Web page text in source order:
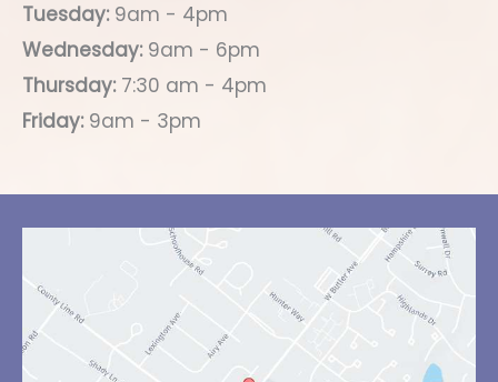
Tuesday:9am - 4pm
Wednesday:9am - 6pm
Thursday:7:30 am - 4pm
Friday:9am - 3pm